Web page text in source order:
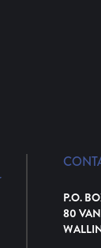
P.O.
80